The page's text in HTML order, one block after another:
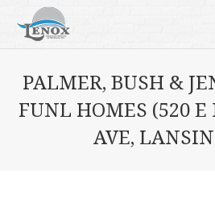
PALMER, BUSH &
FUNL HOMES (520 E
AVE,